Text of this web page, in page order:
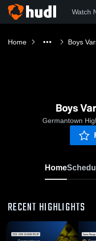
Watch
Home Boys
Boys
Germantown
Home
RECENT HIGHLIGHTS